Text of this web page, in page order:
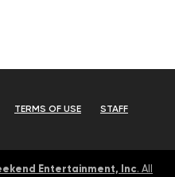
TERMS OF USE STAFF
Entertainment, Inc. All